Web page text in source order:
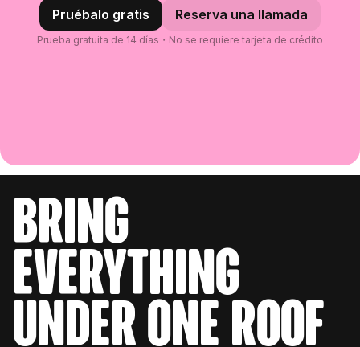
Pruébalo gratis Reserva una llamada
Prueba gratuita de 14 días・No se requiere tarjeta de crédito
bring
everything
under one roof